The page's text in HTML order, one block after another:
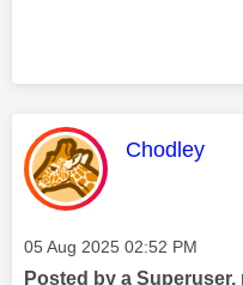
This
Chodley
Message posted on
‎05 Aug 2025 02:52 PM
Posted by a